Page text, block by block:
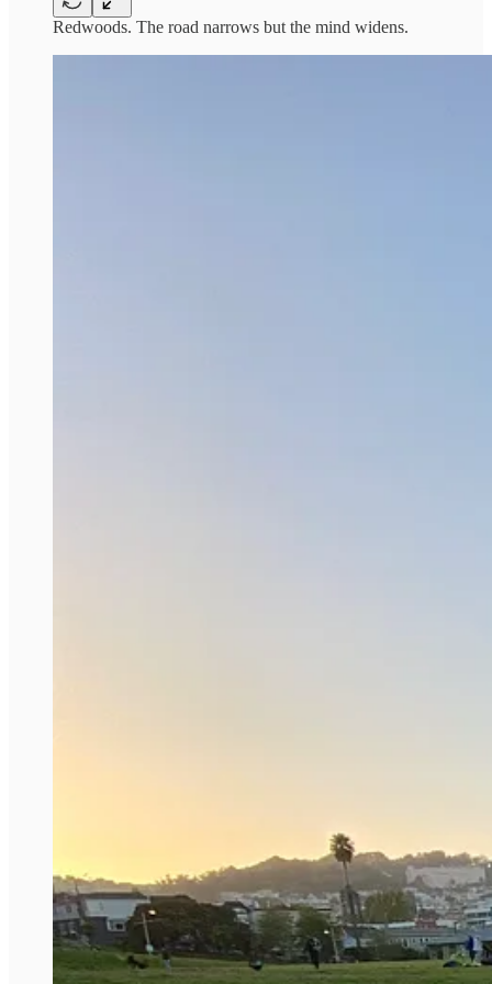
Redwoods. The road narrows but the mind widens.